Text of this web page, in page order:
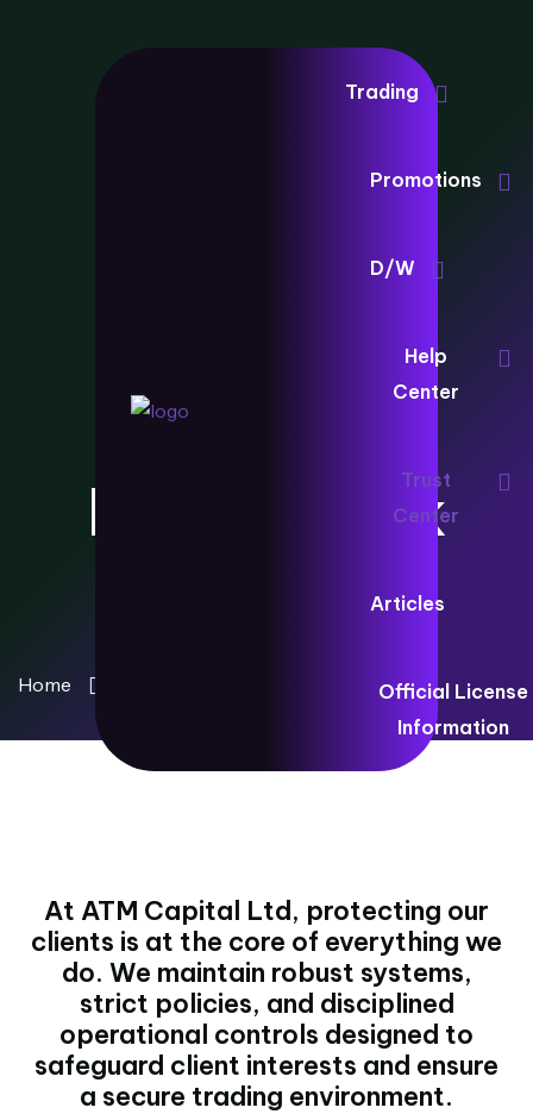
Trading
Promotions
D/W
Help
Center
Trust
Center
Articles
Official License
Information
Protection
Framework
Home
At ATM Capital Ltd, protecting our
clients is at the core of everything we
do. We maintain robust systems,
strict policies, and disciplined
operational controls designed to
safeguard client interests and ensure
a secure trading environment.